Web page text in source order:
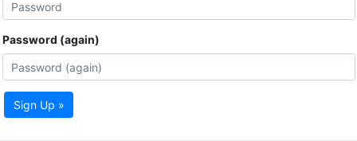
Password (again)
Sign Up »